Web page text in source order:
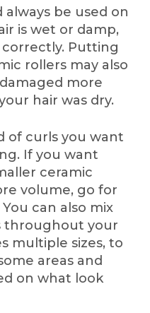
be used on
is wet or damp,
Putting
rollers may also
more
hair was dry.
of curls you want
If you want
ceramic
volume, go for
can also mix
throughout your
multiple sizes, to
areas and
on what look